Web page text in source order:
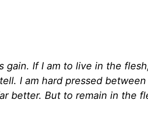
gain. If I am to live in the
I am hard pressed
better. But to remain in the